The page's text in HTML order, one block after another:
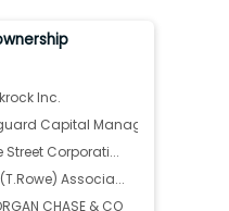
Inc.
Capital Manag...
Street Corporati...
Associa...
CHASE & CO